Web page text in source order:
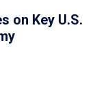
on Key U.S.